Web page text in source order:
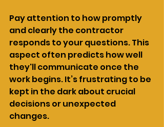
Pay attention to how promptly
and clearly the contractor
responds to your questions. This
aspect often predicts how well
they'll communicate once the
work begins. It’s frustrating to be
kept in the dark about crucial
decisions or unexpected
changes.